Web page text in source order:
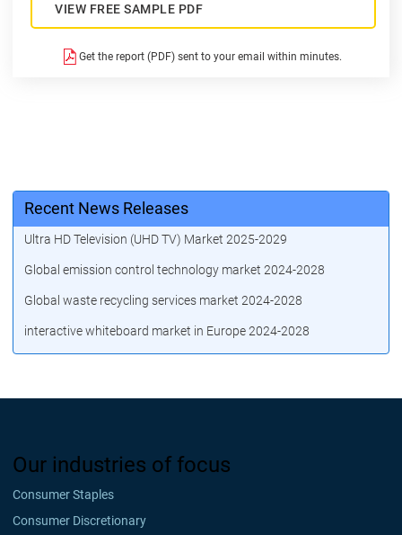
VIEW FREE SAMPLE PDF
Get the report (PDF) sent to your email within minutes.
Recent News Releases
Ultra HD Television (UHD TV) Market 2025-2029
Global emission control technology market 2024-2028
Global waste recycling services market 2024-2028
interactive whiteboard market in Europe 2024-2028
Our industries of focus
Consumer Staples
Consumer Discretionary